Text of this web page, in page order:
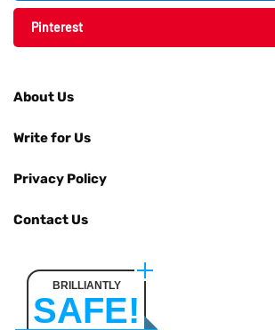
Pinterest
About Us
Write for Us
Privacy Policy
Contact Us
BRILLIANTLY
SAFE!